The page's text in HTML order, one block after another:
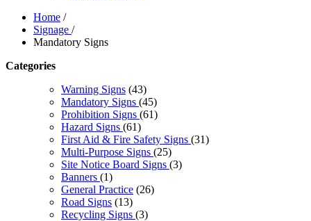
Home /
Signage /
Mandatory Signs
Categories
Warning Signs (43)
Mandatory Signs (45)
Prohibition Signs (61)
Hazard Signs (61)
First Aid & Fire Safety Signs (31)
Multi-Purpose Signs (25)
Site Notice Board Signs (3)
Banners (1)
General Practice (26)
Road Signs (13)
Recycling Signs (3)